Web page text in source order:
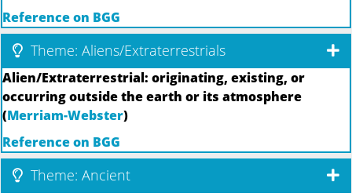
Reference on BGG
Theme: Aliens/Extraterrestrials
Alien/Extraterrestrial: originating, existing, or
occurring outside the earth or its atmosphere
(Merriam-Webster)
Reference on BGG
Theme: Ancient